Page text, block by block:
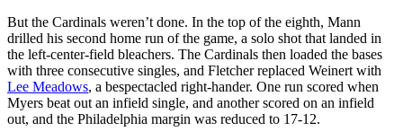
But the Cardinals weren’t done. In the top of the eighth, Mann
drilled his second home run of the game, a solo shot that landed in
the left-center-field bleachers. The Cardinals then loaded the bases
with three consecutive singles, and Fletcher replaced Weinert with
Lee Meadows, a bespectacled right-hander. One run scored when
Myers beat out an infield single, and another scored on an infield
out, and the Philadelphia margin was reduced to 17-12.